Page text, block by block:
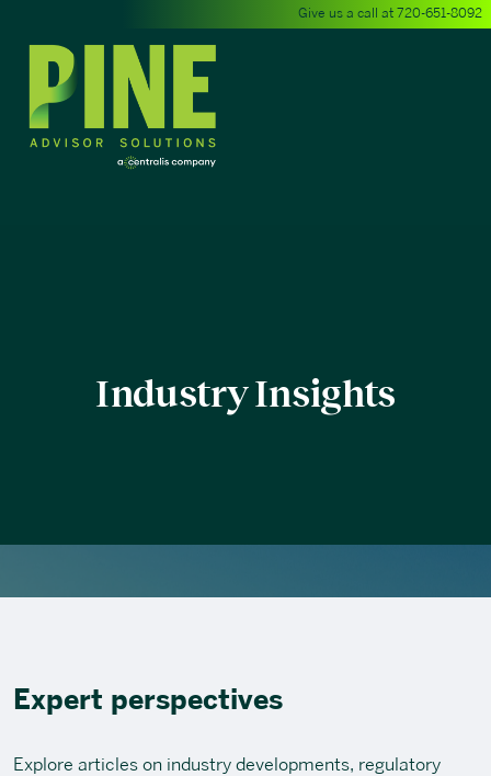
Give us a call at 720-651-8092
Industry Insights
Expert perspectives
Explore articles on industry developments, regulatory